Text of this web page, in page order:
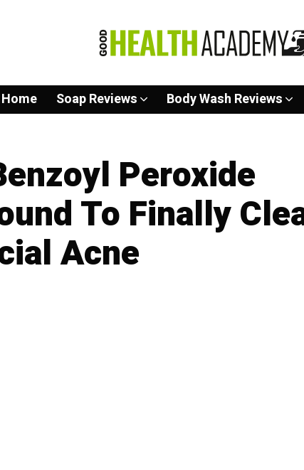
Home Soap Reviews Body Wash Reviews
Peroxide
To Finally
Acne